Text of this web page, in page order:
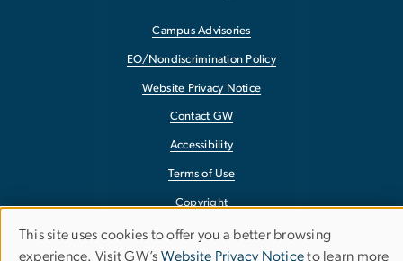
Campus Advisories
EO/Nondiscrimination Policy
Website Privacy Notice
Contact GW
Accessibility
Terms of Use
Copyright
Report a Barrier to Accessibility
Use
This site uses cookies to offer you a better browsing
experience. Visit GW’s Website Privacy Noticeto learn more